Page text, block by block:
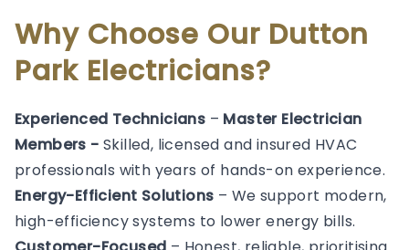
Why Choose Our Dutton
Park Electricians?
Experienced Technicians – Master Electrician
Members -Skilled, licensed and insured HVAC
professionals with years of hands-on experience.
Energy-Efficient Solutions – We support modern,
high-efficiency systems to lower energy bills.